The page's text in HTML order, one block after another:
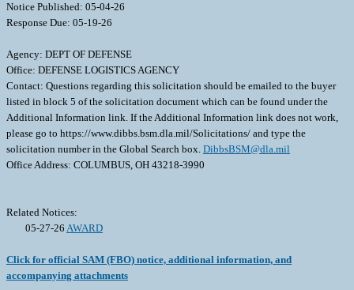
Notice Published: 05-04-26
Response Due: 05-19-26
Agency: DEPT OF DEFENSE
Office: DEFENSE LOGISTICS AGENCY
Contact: Questions regarding this solicitation should be emailed to the buyer
listed in block 5 of the solicitation document which can be found under the
Additional Information link. If the Additional Information link does not work,
please go to https://www.dibbs.bsm.dla.mil/Solicitations/ and type the
solicitation number in the Global Search box. DibbsBSM@dla.mil
Office Address: COLUMBUS, OH 43218-3990
Related Notices:
05-27-26 AWARD
Click for official SAM (FBO) notice, additional information, and
accompanying attachments